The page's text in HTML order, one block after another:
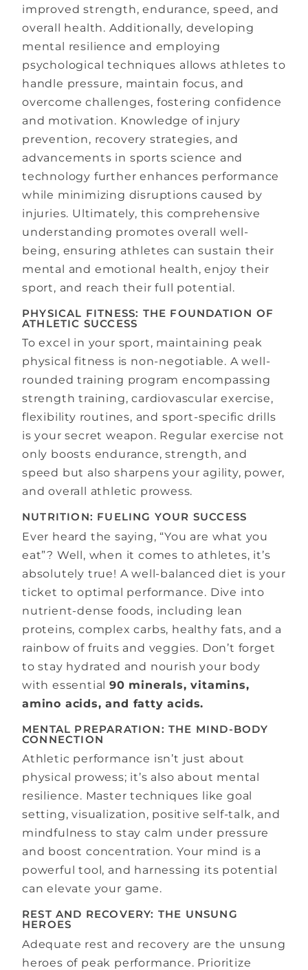
improved strength, endurance, speed, and
overall health. Additionally, developing
mental resilience and employing
psychological techniques allows athletes to
handle pressure, maintain focus, and
overcome challenges, fostering confidence
and motivation. Knowledge of injury
prevention, recovery strategies, and
advancements in sports science and
technology further enhances performance
while minimizing disruptions caused by
injuries. Ultimately, this comprehensive
understanding promotes overall well-
being, ensuring athletes can sustain their
mental and emotional health, enjoy their
sport, and reach their full potential.
PHYSICAL FITNESS: THE FOUNDATION OF
ATHLETIC SUCCESS
To excel in your sport, maintaining peak
physical fitness is non-negotiable. A well-
rounded training program encompassing
strength training, cardiovascular exercise,
flexibility routines, and sport-specific drills
is your secret weapon. Regular exercise not
only boosts endurance, strength, and
speed but also sharpens your agility, power,
and overall athletic prowess.
NUTRITION: FUELING YOUR SUCCESS
Ever heard the saying, “You are what you
eat”? Well, when it comes to athletes, it’s
absolutely true! A well-balanced diet is your
ticket to optimal performance. Dive into
nutrient-dense foods, including lean
proteins, complex carbs, healthy fats, and a
rainbow of fruits and veggies. Don’t forget
to stay hydrated and nourish your body
with essential90 minerals, vitamins,
amino acids, and fatty acids.
MENTAL PREPARATION: THE MIND-BODY
CONNECTION
Athletic performance isn’t just about
physical prowess; it’s also about mental
resilience. Master techniques like goal
setting, visualization, positive self-talk, and
mindfulness to stay calm under pressure
and boost concentration. Your mind is a
powerful tool, and harnessing its potential
can elevate your game.
REST AND RECOVERY: THE UNSUNG
HEROES
Adequate rest and recovery are the unsung
heroes of peak performance. Prioritize